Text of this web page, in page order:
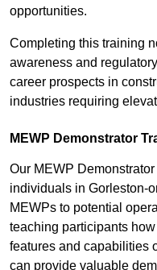
opportunities.
Completing this training
awareness and
career prospects in
industries requiring
MEWP Demonstrator
Our MEWP
individuals in Gorleston-
MEWPs to potential
teaching participants
features and capabilities
can provide valuable